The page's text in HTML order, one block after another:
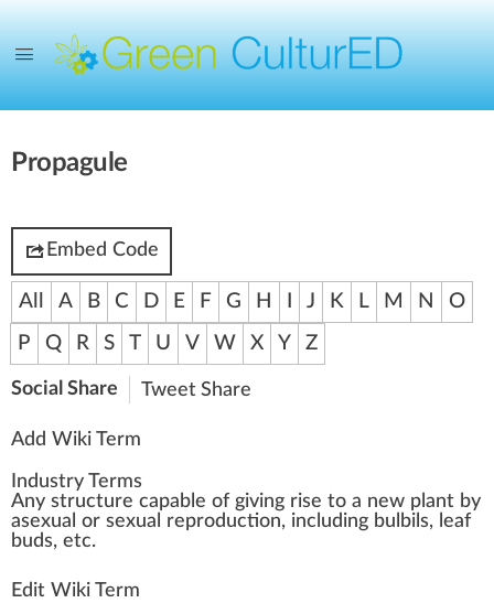
Propagule
Embed Code
All A B C D E F G H J K L M N
O
P
Q R S T U V W X Y Z
Social Share Tweet Share
Add Wiki Term
Industry Terms
Any structure capable of giving rise to a new plant by
asexual or sexual reproduction, inc luding bulbils, leaf
buds, etc.
Edit Wiki Term